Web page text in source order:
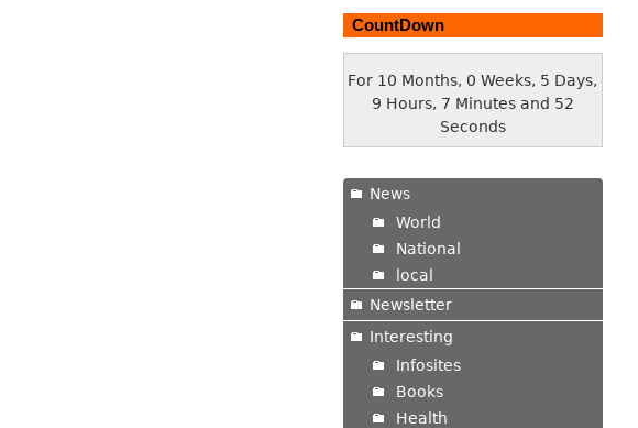
CountDown
For 10 Months, 0 Weeks, 5 Days,
9 Hours, 7 Minutes and 53
Seconds
News
World
National
local
Newsletter
Interesting
Infosites
Books
Health